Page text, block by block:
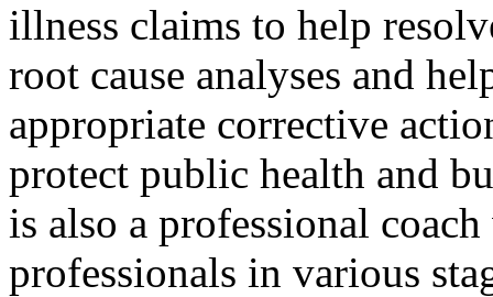
illness claims to help
root cause analyses and
appropriate corrective
protect public health and
is also a professional
professionals in various